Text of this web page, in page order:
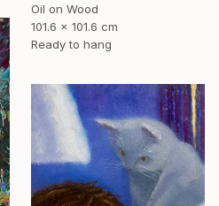
Oil on Wood
101.6 x 101.6 cm
Ready to hang